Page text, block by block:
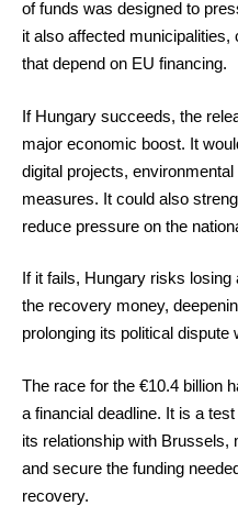
of funds was designed to
it also affected
that depend on EU financing.
If Hungary succeeds, the
major economic boost. It
digital projects,
measures. It could also
reduce pressure on the
If it fails, Hungary risks
the recovery money,
prolonging its political dispute
The race for the €10.4 billion
a financial deadline. It is a
its relationship with Brussels,
and secure the funding
recovery.